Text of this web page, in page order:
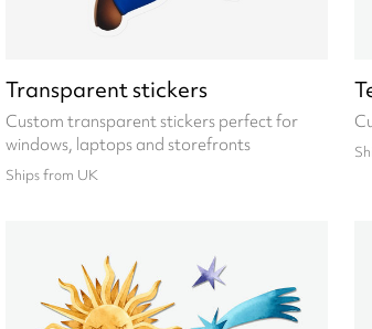
Transparent stickers
Custom transparent stickers perfect for
windows, laptops and storefronts
Ships from UK